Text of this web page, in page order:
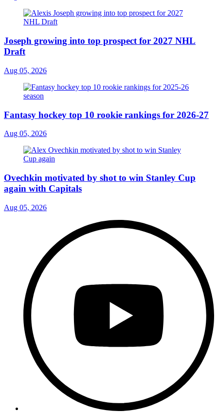
Joseph growing into top prospect for 2027 NHL
Draft
Aug 05, 2026
Fantasy hockey top 10 rookie rankings for 2026-27
Aug 05, 2026
Ovechkin motivated by shot to win Stanley Cup
again with Capitals
Aug 05, 2026